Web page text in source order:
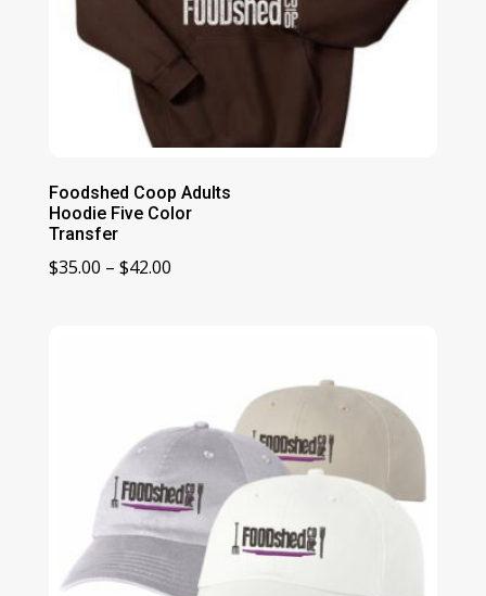
Foodshed Coop Adults
Hoodie Five Color
Transfer
$35.00 – $42.00Price